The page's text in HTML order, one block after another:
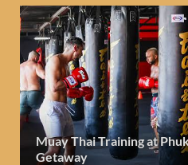
Muay Thai Training at
Getaway